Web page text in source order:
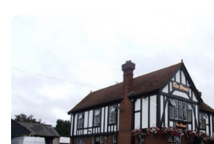
Secure Your Sale
For Buyers
Additional Services
For Buyers
Lettings With
For Residents